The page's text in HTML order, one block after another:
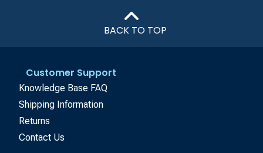
BACK TO TOP
Customer Support
Knowledge Base FAQ
Shipping Information
Returns
Contact Us